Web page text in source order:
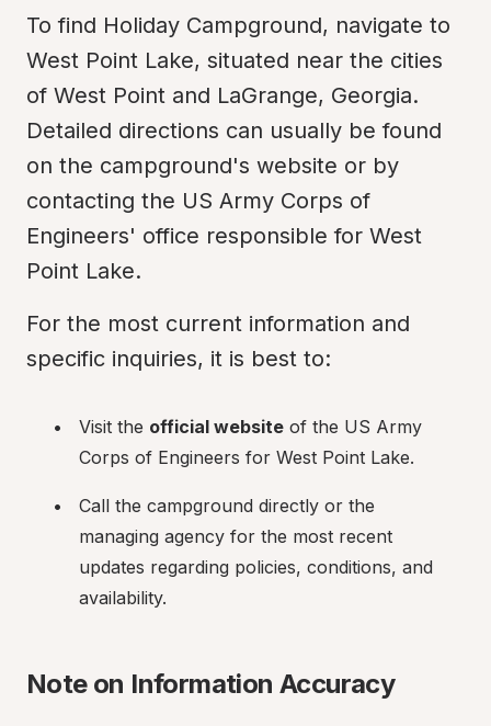
To find Holiday Campground, navigate to
West Point Lake, situated near the cities
of West Point and LaGrange, Georgia.
Detailed directions can usually be found
on the campground's website or by
contacting the US Army Corps of
Engineers' office responsible for West
Point Lake.
For the most current information and
specific inquiries, it is best to:
Visit the official website of the US Army
Corps of Engineers for West Point Lake.
Call the campground directly or the
managing agency for the most recent
updates regarding policies, conditions, and
availability.
Note on Information Accuracy